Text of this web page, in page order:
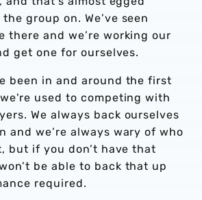
group on. We’ve seen
there and we’re working our
get one for ourselves.
been in and around the first
used to competing with
We always back ourselves
and we’re always wary of who
but if you don’t have that
be able to back that up
required.